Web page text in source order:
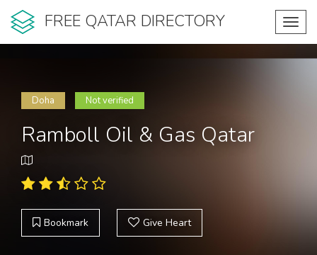
FREE QATAR DIRECTORY
Doha Not verified
Ramboll Oil & Gas Qatar
Bookmark Give Heart